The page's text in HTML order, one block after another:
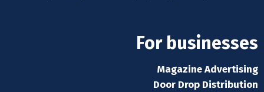
For businesses
Magazine Advertising
Door Drop Distribution